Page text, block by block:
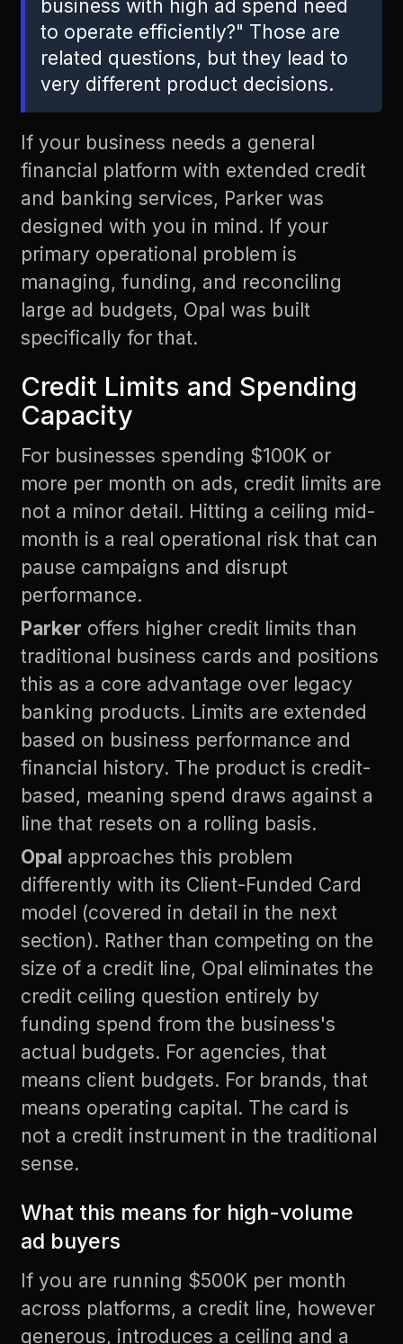
business with high ad spend need
to operate efficiently?" Those are
related questions, but they lead to
very different product decisions.
If your business needs a general
financial platform with extended credit
and banking services, Parker was
designed with you in mind. If your
primary operational problem is
managing, funding, and reconciling
large ad budgets, Opal was built
specifically for that.
Credit Limits and Spending
Capacity
For businesses spending $100K or
more per month on ads, credit limits are
not a minor detail. Hitting a ceiling mid-
month is a real operational risk that can
pause campaigns and disrupt
performance.
Parker offers higher credit limits than
traditional business cards and positions
this as a core advantage over legacy
banking products. Limits are extended
based on business performance and
financial history. The product is credit-
based, meaning spend draws against a
line that resets on a rolling basis.
Opal approaches this problem
differently with its Client-Funded Card
model (covered in detail in the next
section). Rather than competing on the
size of a credit line, Opal eliminates the
credit ceiling question entirely by
funding spend from the business's
actual budgets. For agencies, that
means client budgets. For brands, that
means operating capital. The card is
not a credit instrument in the traditional
sense.
What this means for high-volume
ad buyers
If you are running $500K per month
across platforms, a credit line, however
generous, introduces a ceiling and a